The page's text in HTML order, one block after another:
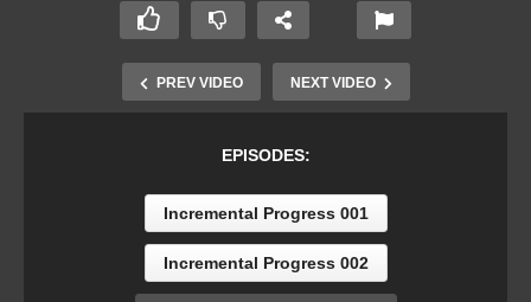
PREV VIDEO NEXT VIDEO
EPISODES:
Incremental Progress 001
Incremental Progress 002